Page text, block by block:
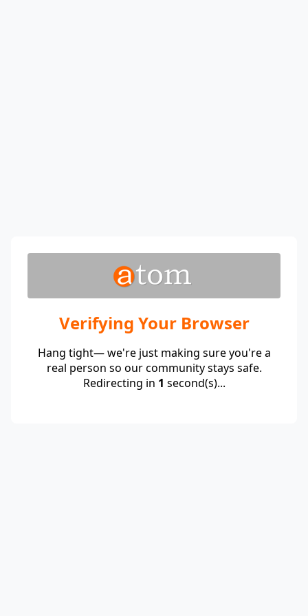
Verifying Your Browser
Hang tight— we're just making sure you're a
real person so our community stays safe.
Redirecting in 1 second(s)...